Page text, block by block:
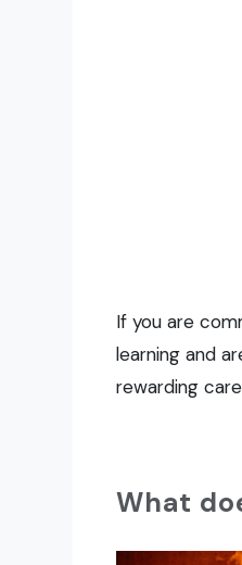
If you are
learning and
rewarding
What